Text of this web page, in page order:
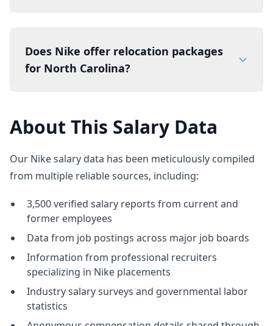
Does Nike offer relocation packages
for North Carolina?
About This Salary Data
Our Nike salary data has been meticulously compiled
from multiple reliable sources, including:
3,500 verified salary reports from current and
former employees
Data from job postings across major job boards
Information from professional recruiters
specializing in Nike placements
Industry salary surveys and governmental labor
statistics